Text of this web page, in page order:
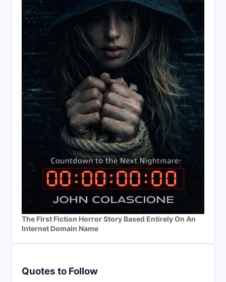
The First Fiction Horror Story Based Entirely On An
Internet Domain Name
Quotes to Follow